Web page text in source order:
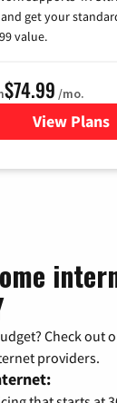
get your
value.
$74.99 /mo.
View Plans
for
Check out
providers.